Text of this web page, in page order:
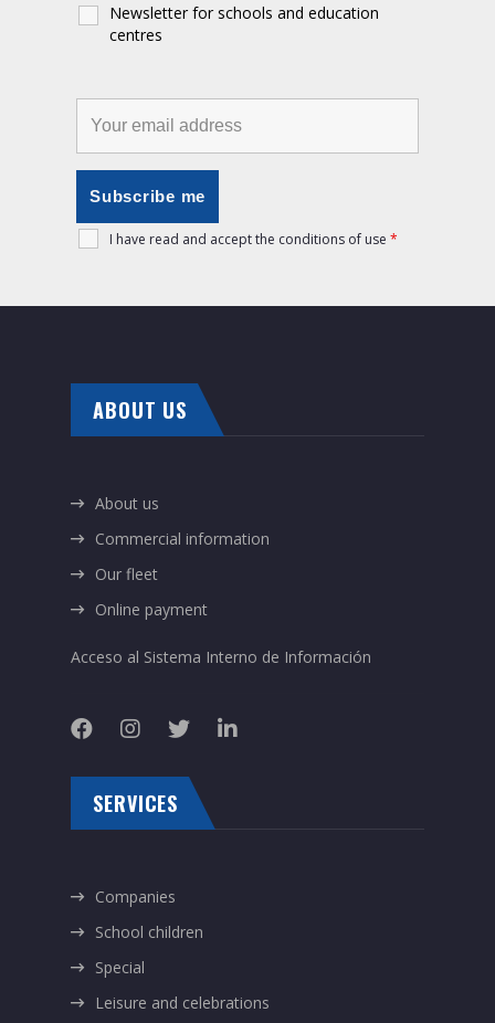
Newsletter for schools and education
centres
I have read and accept the conditions of use *
ABOUT US
About us
Commercial information
Our fleet
Online payment
Acceso al Sistema Interno de Información
SERVICES
Companies
School children
Special
Leisure and celebrations